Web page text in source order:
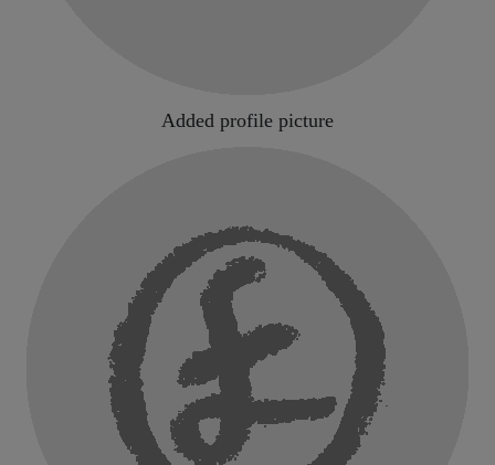
Added profile picture